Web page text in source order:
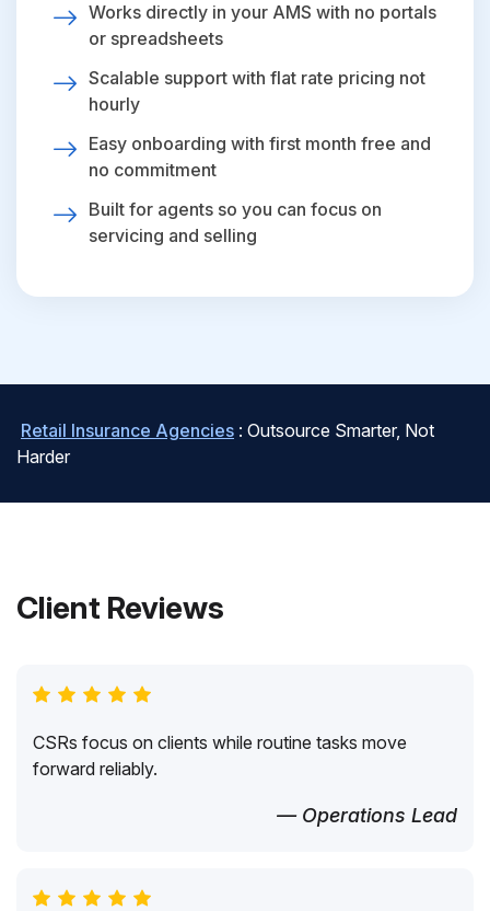
Works directly in your AMS with no portals
or spreadsheets
Scalable support with flat rate pricing not
hourly
Easy onboarding with first month free and
no commitment
Built for agents so you can focus on
servicing and selling
Retail Insurance Agencies : Outsource Smarter, Not
Harder
Client Reviews
CSRs focus on clients while routine tasks move
forward reliably.
— Operations Lead